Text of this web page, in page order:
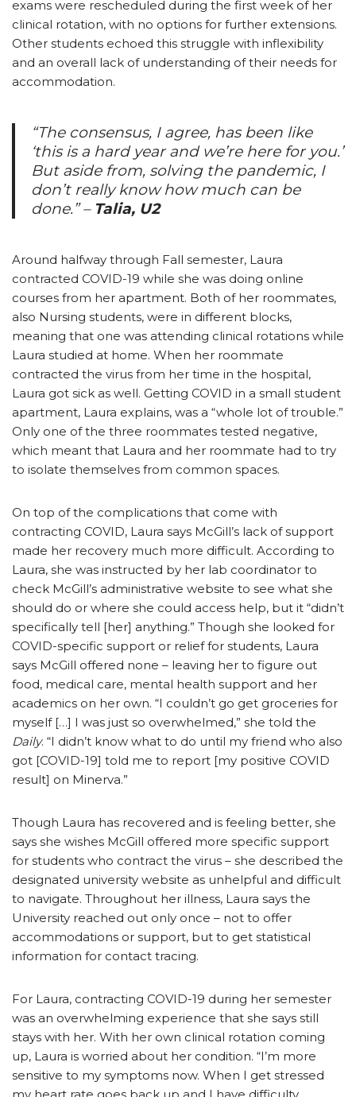
exams were rescheduled during the first week of her
clinical rotation, with no options for further extensions.
Other students echoed this struggle with inflexibility
and an overall lack of understanding of their needs for
accommodation.
“The consensus, I agree, has been like
‘this is a hard year and we’re here for you.’
But aside from, solving the pandemic, I
don’t really know how much can be
done.”– Talia, U2
Around halfway through Fall semester, Laura
contracted COVID-19 while she was doing online
courses from her apartment. Both of her roommates,
also Nursing students, were in different blocks,
meaning that one was attending clinical rotations while
Laura studied at home. When her roommate
contracted the virus from her time in the hospital,
Laura got sick as well. Getting COVID in a small student
apartment, Laura explains, was a “whole lot of trouble.”
Only one of the three roommates tested negative,
which meant that Laura and her roommate had to try
to isolate themselves from common spaces.
On top of the complications that come with
contracting COVID, Laura says McGill’s lack of support
made her recovery much more difficult. According to
Laura, she was instructed by her lab coordinator to
check McGill’s administrative website to see what she
should do or where she could access help, but it “didn’t
specifically tell [her] anything.” Though she looked for
COVID-specific support or relief for students, Laura
says McGill offered none – leaving her to figure out
food, medical care, mental health support and her
academics on her own. “I couldn’t go get groceries for
myself […] I was just so overwhelmed,” she told the
Daily. “I didn’t know what to do until my friend who also
got [COVID-19] told me to report [my positive COVID
result] on Minerva.”
Though Laura has recovered and is feeling better, she
says she wishes McGill offered more specific support
for students who contract the virus – she described the
designated university website as unhelpful and difficult
to navigate. Throughout her illness, Laura says the
University reached out only once – not to offer
accommodations or support, but to get statistical
information for contact tracing.
For Laura, contracting COVID-19 during her semester
was an overwhelming experience that she says still
stays with her. With her own clinical rotation coming
up, Laura is worried about her condition. “I’m more
sensitive to my symptoms now. When I get stressed